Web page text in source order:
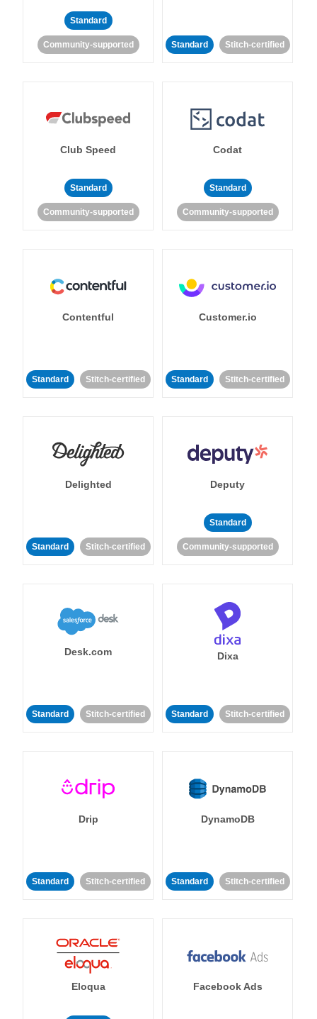
Standard
Community-supported Standard Stitch-certified
Club Speed
Standard
Community-supported
Codat
Standard
Community-supported
Contentful
Standard Stitch-certified
Customer.io
Standard Stitch-certified
Delighted
Standard Stitch-certified
Deputy
Standard
Community-supported
Desk.com
Standard Stitch-certified
Dixa
Standard Stitch-certified
Drip
Standard Stitch-certified
DynamoDB
Standard Stitch-certified
Eloqua Facebook Ads